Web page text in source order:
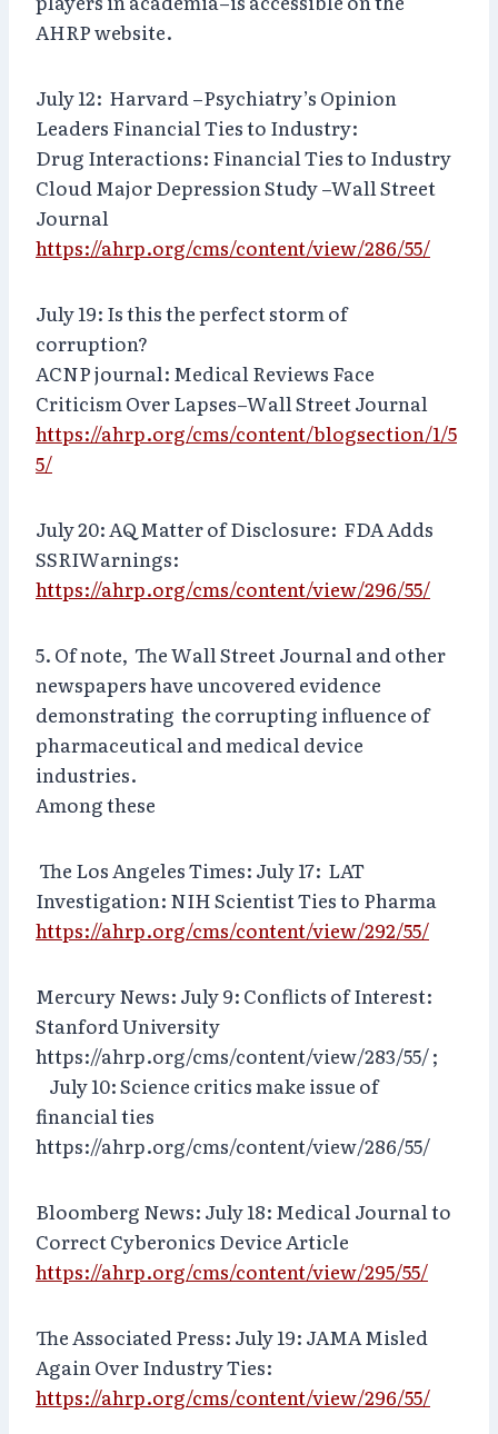
AHRP website.
July 12: Harvard –Psychiatry’s Opinion
Leaders Financial Ties to Industry:
Drug Interactions: Financial Ties to Industry
Cloud Major Depression Study –Wall Street
Journal
https://ahrp.org/cms/content/view/286/55/
July 19: Is this the perfect storm of
corruption?
ACNP journal: Medical Reviews Face
Criticism Over Lapses–Wall Street Journal
https://ahrp.org/cms/content/blogsection/1/5
5/
July 20: AQ Matter of Disclosure: FDA Adds
SSRIWarnings:
https://ahrp.org/cms/content/view/296/55/
5. Of note, The Wall Street Journal and other
newspapers have uncovered evidence
demonstrating the corrupting influence of
pharmaceutical and medical device
industries.
Among these
The Los Angeles Times: July 17: LAT
Investigation: NIH Scientist Ties to Pharma
https://ahrp.org/cms/content/view/292/55/
Mercury News: July 9: Conflicts of Interest:
Stanford University
https://ahrp.org/cms/content/view/283/55/ ;
July 10: Science critics make issue of
financial ties
https://ahrp.org/cms/content/view/286/55/
Bloomberg News: July 18: Medical Journal to
Correct Cyberonics Device Article
https://ahrp.org/cms/content/view/295/55/
The Associated Press: July 19: JAMA Misled
Again Over Industry Ties:
https://ahrp.org/cms/content/view/296/55/